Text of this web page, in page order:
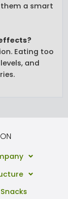
a smart
Eating too
and